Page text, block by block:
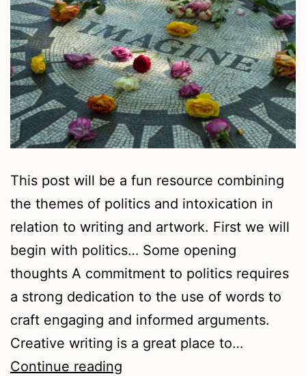
This post will be a fun resource combining
the themes of politics and intoxication in
relation to writing and artwork. First we will
begin with politics… Some opening
thoughts A commitment to politics requires
a strong dedication to the use of words to
craft engaging and informed arguments.
Creative writing is a great place to…
Continue reading